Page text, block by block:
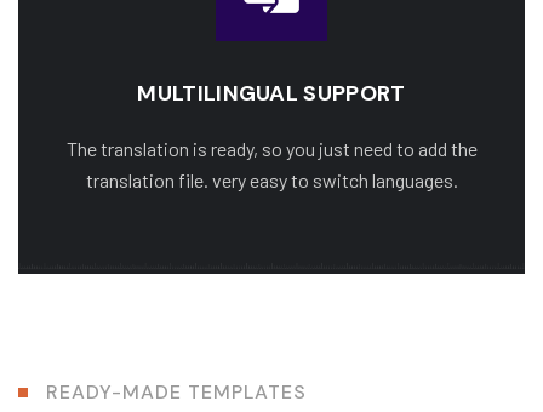
MULTILINGUAL SUPPORT
The translation is ready, so you just need to add the
translation file. very easy to switch languages.
READY-MADE TEMPLATES